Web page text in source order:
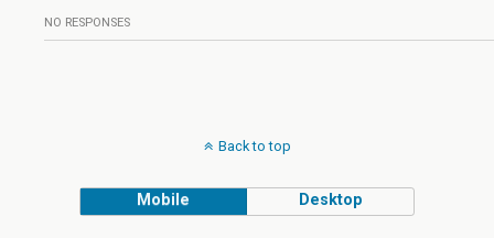
NO RESPONSES
Back to top
Mobile Desktop